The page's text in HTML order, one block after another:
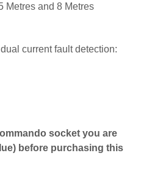
Metres and 8 Metres
current fault detection:
socket you are
before purchasing this